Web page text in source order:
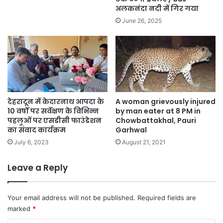
अलकनंदा नदी में गिर गया
June 26, 2025
देहरादून में केदारनाथ आपदा के
10 वर्षों पर सर्वेक्षण के विभिन्न
पहलुओं पर एसडीसी फाउंडेशन
का संवाद कार्यक्रम
July 6, 2023
A woman grievously injured
by man eater at 8 PM in
Chowbattakhal, Pauri
Garhwal
August 21, 2021
Leave a Reply
Your email address will not be published. Required fields are
marked *